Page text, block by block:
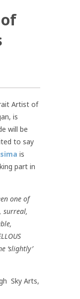
Artist of
is
will be
to say
is
part in
one of
surreal,
‘slightly’
Sky Arts,